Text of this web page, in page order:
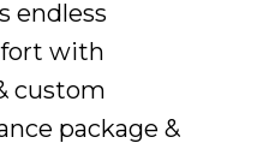
endless
with
custom
package &